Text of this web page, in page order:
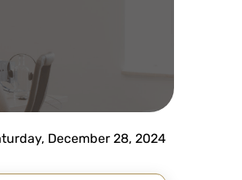
December 28, 2024